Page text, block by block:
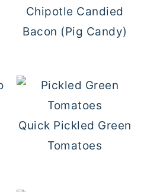
Chipotle Candied
Bacon (Pig Candy)
Quick Pickled Green
Tomatoes